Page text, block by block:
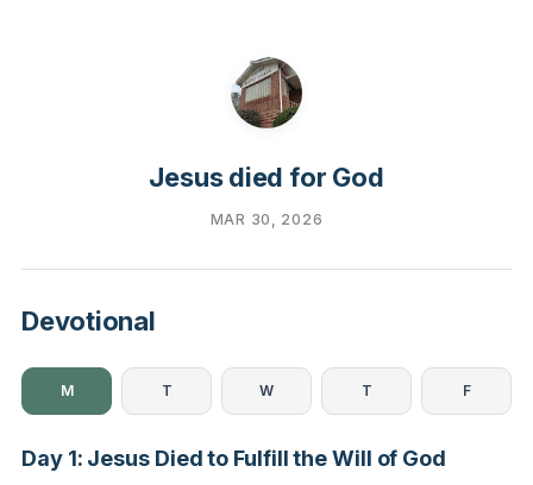
Jesus died for God
MAR 30, 2026
Devotional
M T W T F
Day 1: Jesus Died to Fulfill the Will of God